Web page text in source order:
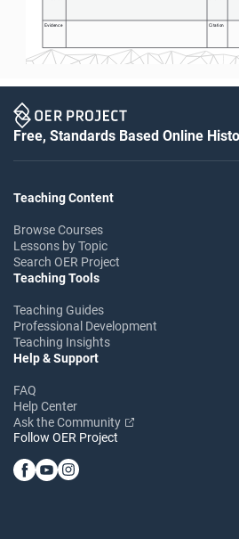
Evidence Citation
Free, Standards Based Online
Teaching Content
Browse Courses
Lessons by Topic
Search OER Project
Teaching Tools
Teaching Guides
Professional Development
Teaching Insights
Help & Support
FAQ
Help Center
Ask the Community
Follow OER Project